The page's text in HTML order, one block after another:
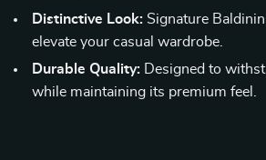
Distinctive Look: Signature
elevate your casual wardrobe.
Durable Quality: Designed to
while maintaining its premium feel.